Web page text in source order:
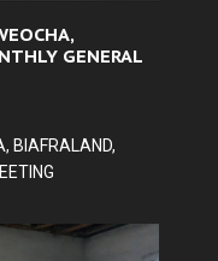
GENERAL
BIAFRALAND,